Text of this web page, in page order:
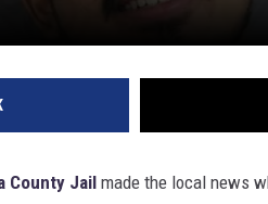
County Jail made the local news